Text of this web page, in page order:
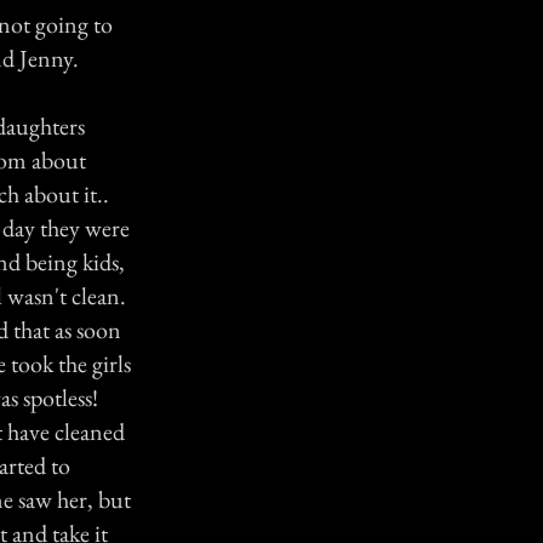
going to
Jenny.
about
about it..
they were
being kids,
clean.
as soon
took the girls
spotless!
cleaned
to
saw her, but
and take it